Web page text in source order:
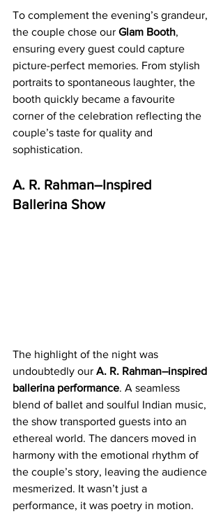
To complement the evening’s grandeur,
the couple chose our Glam Booth,
ensuring every guest could capture
picture-perfect memories. From stylish
portraits to spontaneous laughter, the
booth quickly became a favourite
corner of the celebration reflecting the
couple’s taste for quality and
sophistication.
A. R. Rahman–Inspired
Ballerina Show
The highlight of the night was
undoubtedly our A. R. Rahman–inspired
ballerina performance. A seamless
blend of ballet and soulful Indian music,
the show transported guests into an
ethereal world. The dancers moved in
harmony with the emotional rhythm of
the couple’s story, leaving the audience
mesmerized. It wasn’t just a
performance, it was poetry in motion.